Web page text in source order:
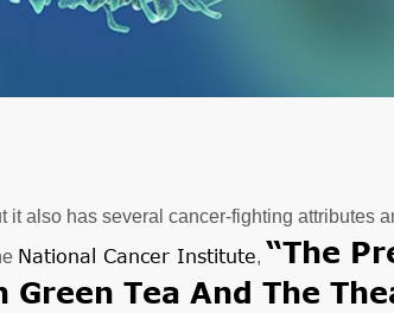
it also has several cancer-fighting attributes
National Cancer Institute, “the
Green Tea And The